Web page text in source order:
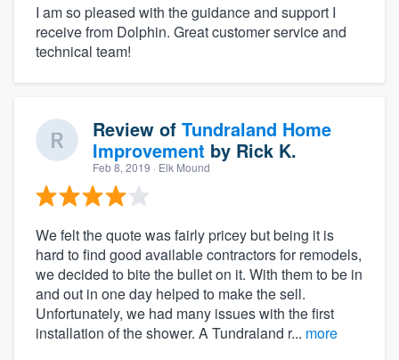
I am so pleased with the guidance and support I
receive from Dolphin. Great customer service and
technical team!
Review of Tundraland Home
Improvement by Rick K.
Feb 8, 2019 · Elk Mound
We felt the quote was fairly pricey but being it is
hard to find good available contractors for remodels,
we decided to bite the bullet on it. With them to be in
and out in one day helped to make the sell.
Unfortunately, we had many issues with the first
installation of the shower. A Tundraland r... more